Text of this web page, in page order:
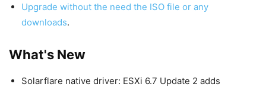
Upgrade without the need the ISO file or any
downloads.
What's New
Solarflare native driver: ESXi 6.7 Update 2 adds